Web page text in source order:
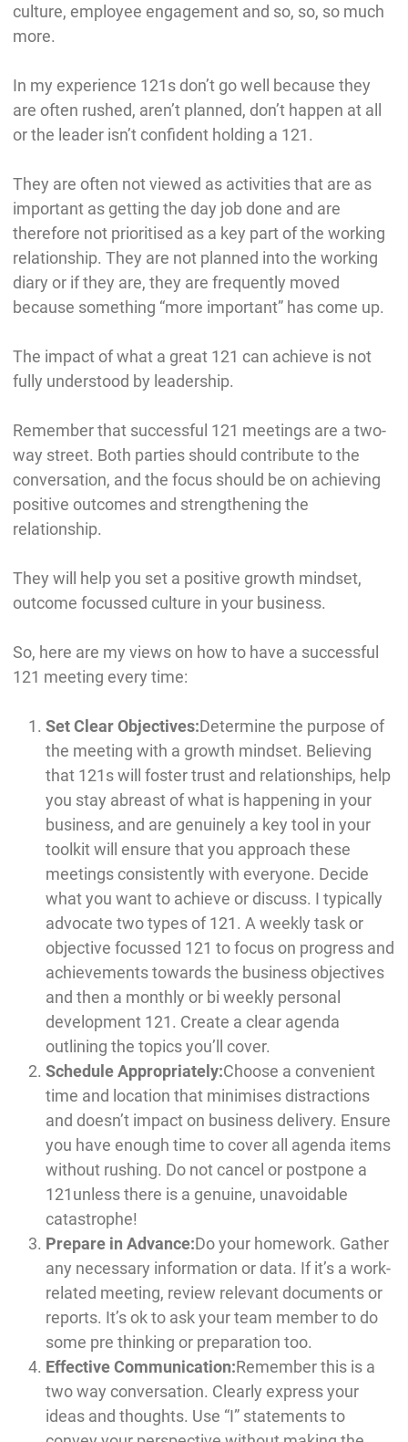
culture, employee engagement and so, so, so much
more.
In my experience 121s don’t go well because they
are often rushed, aren’t planned, don’t happen at all
or the leader isn’t confident holding a 121.
They are often not viewed as activities that are as
important as getting the day job done and are
therefore not prioritised as a key part of the working
relationship. They are not planned into the working
diary or if they are, they are frequently moved
because something “more important” has come up.
The impact of what a great 121 can achieve is not
fully understood by leadership.
Remember that successful 121 meetings are a two-
way street. Both parties should contribute to the
conversation, and the focus should be on achieving
positive outcomes and strengthening the
relationship.
They will help you set a positive growth mindset,
outcome focussed culture in your business.
So, here are my views on how to have a successful
121 meeting every time:
Set Clear Objectives:Determine the purpose of
the meeting with a growth mindset. Believing
that 121s will foster trust and relationships, help
you stay abreast of what is happening in your
business, and are genuinely a key tool in your
toolkit will ensure that you approach these
meetings consistently with everyone. Decide
what you want to achieve or discuss. I typically
advocate two types of 121. A weekly task or
objective focussed 121 to focus on progress and
achievements towards the business objectives
and then a monthly or bi weekly personal
development 121. Create a clear agenda
outlining the topics you’ll cover.
Schedule Appropriately:Choose a convenient
time and location that minimises distractions
and doesn’t impact on business delivery. Ensure
you have enough time to cover all agenda items
without rushing. Do not cancel or postpone a
121unless there is a genuine, unavoidable
catastrophe!
Prepare in Advance:Do your homework. Gather
any necessary information or data. If it’s a work-
related meeting, review relevant documents or
reports. It’s ok to ask your team member to do
some pre thinking or preparation too.
Effective Communication:Remember this is a
two way conversation. Clearly express your
ideas and thoughts. Use “I” statements to